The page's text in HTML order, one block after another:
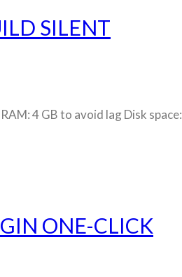
SILENT
4 GB to avoid lag Disk space:
ONE-CLICK